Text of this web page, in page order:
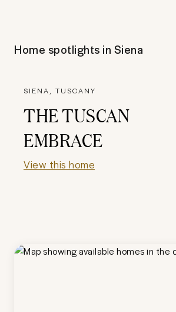
Home spotlights in Siena
SIENA, TUSCANY
THE TUSCAN
EMBRACE
View this home